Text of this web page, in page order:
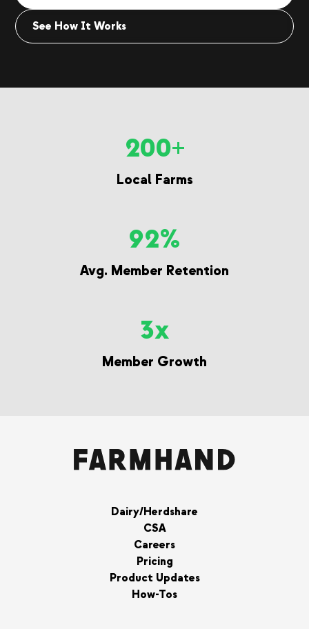
See How It Works
200+
Local Farms
92%
Avg. Member Retention
3x
Member Growth
Dairy/Herdshare
CSA
Careers
Pricing
Product Updates
How-Tos